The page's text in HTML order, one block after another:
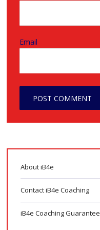
Email
About iB4e
Contact iB4e Coaching
iB4e Coaching Guarantee